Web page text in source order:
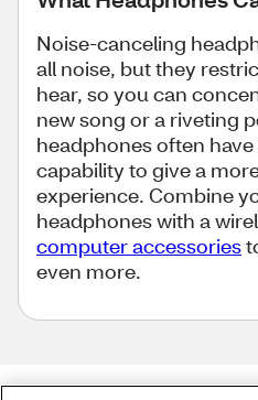
Noise-canceling
all noise, but they
hear, so you can
new song or a riveting
headphones often
capability to give a
experience. Combine
headphones with a
computer accessories
even more.